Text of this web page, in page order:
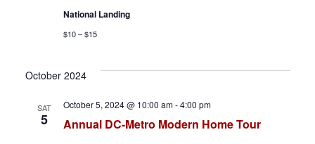
i
a
National Landing
$10 – $15
October 2024
SAT
5 Annual DC-Metro Modern Home Tour
October 5, 2024 @ 10:00 am-4:00 pm